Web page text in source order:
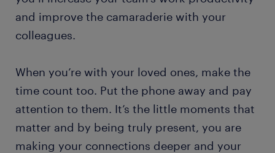
and improve the camaraderie with your
colleagues.
When you’re with your loved ones, make the
time count too. Put the phone away and pay
attention to them. It’s the little moments that
matter and by being truly present, you are
making your connections deeper and your